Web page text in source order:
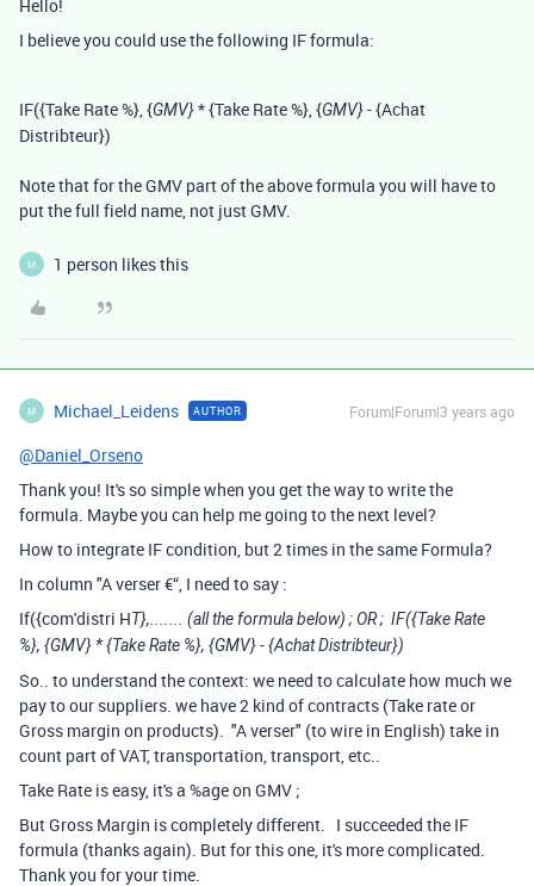
Hello!
I believe you could use the following IF formula:
IF({Take Rate %},{GMV}*{Take Rate %},{GMV}-{Achat
Distribteur})
Note that for the GMV part of the above formula you will have to
put the full field name, not just GMV.
M 1 person likes this
M Michael_Leidens AUTHOR Forum|Forum|3 years ago
@Daniel_Orseno
Thank you! It's so simple when you get the way to write the
formula. Maybe you can help me going to the next level?
How to integrate IF condition, but 2 times in the same Formula?
In column "A verser €“, I need to say :
If({com'distri HT},....... (all the formula below) ; OR ; IF({Take Rate
%}, {GMV} *{Take Rate %}, {GMV}-{Achat Distribteur})
So.. to understand the context: we need to calculate how much we
pay to our suppliers. we have 2 kind of contracts (Take rate or
Gross margin on products). "A verser" (to wire in English) take in
count part of VAT, transportation, transport, etc..
Take Rate is easy, it's a %age on GMV ;
But Gross Margin is completely different. I succeeded the IF
formula (thanks again). But for this one, it's more complicated.
Thank you for your time.